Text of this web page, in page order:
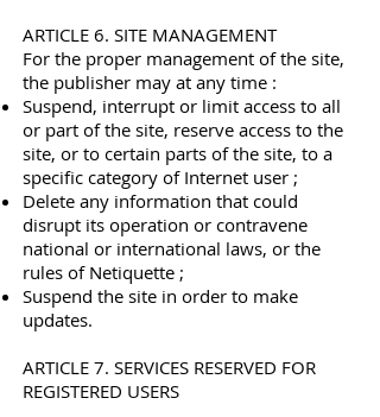
ARTICLE 6. SITE MANAGEMENT
For the proper management of the site,
the publisher may at any time :
Suspend, interrupt or limit access to all
or part of the site, reserve access to the
site, or to certain parts of the site, to a
specific category of Internet user ;
Delete any information that could
disrupt its operation or contravene
national or international laws, or the
rules of Netiquette ;
Suspend the site in order to make
updates.
ARTICLE 7. SERVICES RESERVED FOR
REGISTERED USERS